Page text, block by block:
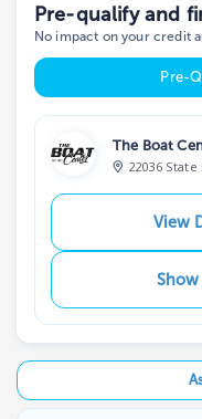
Pre-qualify and
No impact on your credit
Pre-
The Boat
22036 State
View